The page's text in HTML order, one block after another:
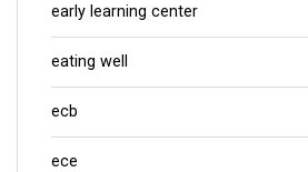
early learning center
eating well
ecb
ece